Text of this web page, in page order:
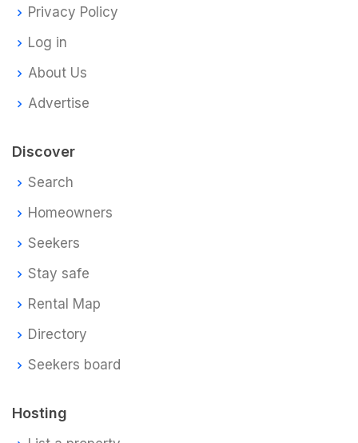
Privacy Policy
Log in
About Us
Advertise
Discover
Search
Homeowners
Seekers
Stay safe
Rental Map
Directory
Seekers board
Hosting